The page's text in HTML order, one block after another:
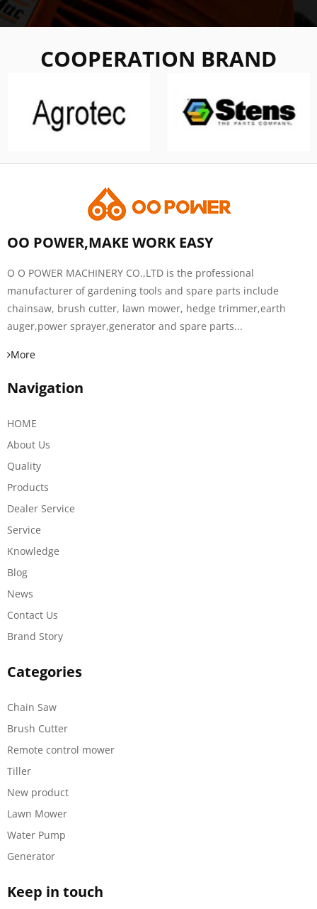
COOPERATION BRAND
OO POWER,MAKE WORK EASY
O O POWER MACHINERY CO.,LTD is the professional
manufacturer of gardening tools and spare parts include
chainsaw, brush cutter, lawn mower, hedge trimmer,earth
auger,power sprayer,generator and spare parts...
More
Navigation
HOME
About Us
Quality
Products
Dealer Service
Service
Knowledge
Blog
News
Contact Us
Brand Story
Categories
Chain Saw
Brush Cutter
Remote control mower
Tiller
New product
Lawn Mower
Water Pump
Generator
Keep in touch